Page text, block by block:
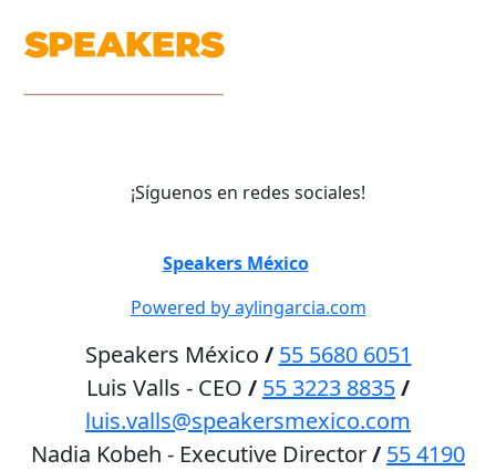
¡Síguenos en redes sociales!
Speakers México2026
Powered by aylingarcia.com
Speakers México / 55 5680 6051
Luis Valls - CEO / 55 3223 8835/
luis.valls@speakersmexico.com
Nadia Kobeh - Executive Director/ 55 4190